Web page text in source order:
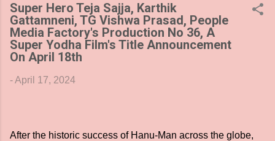
Super Hero Teja Sajja, Karthik
Gattamneni, TG Vishwa Prasad, People
Media Factory's Production No 36, A
Super Yodha Film's Title Announcement
On April 18th
-April 17, 2024
After the historic success of Hanu-Man across the globe,